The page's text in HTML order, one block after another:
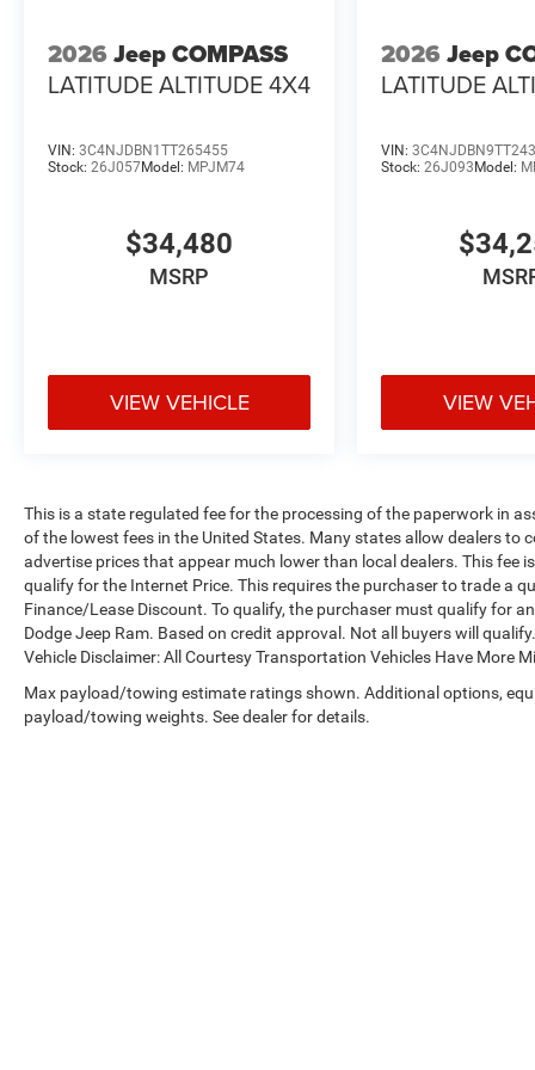
2026 Jeep COMPASS
LATITUDE ALTITUDE 4X4
VIN: 3C4NJDBN1TT265455
Stock: 26J057Model: MPJM74
$34,480
MSRP
VIEW VEHICLE
2026 Jeep
LATITUDE
VIN:
Stock:26J093 Model:
VIEW
This is a state regulated fee for the processing of the paperwork in
of the lowest fees in the United States. Many states allow dealers
advertise prices that appear much lower than local dealers. This fee
qualify for the Internet Price. This requires the purchaser to trade a
Finance/Lease Discount. To qualify, the purchaser must qualify for
Dodge Jeep Ram. Based on credit approval. Not all buyers will
Vehicle Disclaimer: All Courtesy Transportation Vehicles Have More
Max payload/towing estimate ratings shown. Additional options,
payload/towing weights. See dealer for details.